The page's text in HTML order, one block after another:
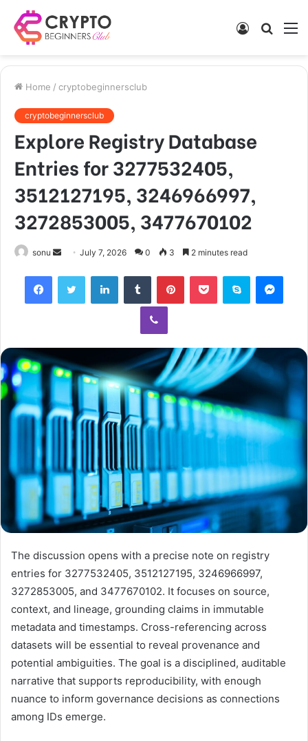
Search
Log
Home / cryptobeginnersclub
cryptobeginnersclub
Explore Registry Database
Entries for 3277532405,
3512127195, 3246966997,
3272853005, 3477670102
sonu
Send
email
July 7, 2026 0 3 2 minutes read
FacebookTwitter LinkedInTumblr PinterestPocket Skype
Viber
The discussion opens with a precise note on registry
entries for 3277532405, 3512127195, 3246966997,
3272853005, and 3477670102. It focuses on source,
context, and lineage, grounding claims in immutable
metadata and timestamps. Cross-referencing across
datasets will be essential to reveal provenance and
potential ambiguities. The goal is a disciplined, auditable
narrative that supports reproducibility, with enough
nuance to inform governance decisions as connections
among IDs emerge.